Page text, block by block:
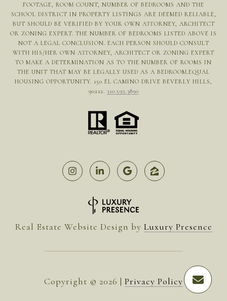
FOOTAGE, ROOM COUNT, NUMBER OF BEDROOMS AND THE
SCHOOL DISTRICT IN PROPERTY LISTINGS ARE DEEMED RELIABLE,
BUT SHOULD BE VERIFIED BY YOUR OWN ATTORNEY, ARCHITECT
OR ZONING EXPERT. THE NUMBER OF BEDROOMS LISTED ABOVE IS
NOT A LEGAL CONCLUSION. EACH PERSON SHOULD CONSULT
WITH HIS/HER OWN ATTORNEY, ARCHITECT OR ZONING EXPERT
TO MAKE A DETERMINATION AS TO THE NUMBER OF ROOMS IN
THE UNIT THAT MAY BE LEGALLY USED AS A BEDROOM.EQUAL
HOUSING OPPORTUNITY. 150 EL CAMINO DRIVE BEVERLY HILLS,
90212. 310.595.3890
Real Estate Website Design by Luxury Presence
Copyright © 2026 | Privacy Policy